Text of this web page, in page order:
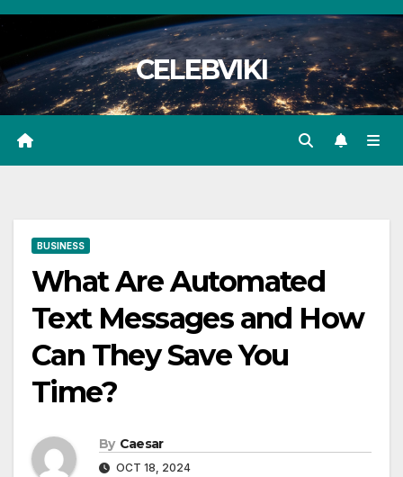
Skip
content
CELEBVIKI
BUSINESS
What Are Automated
Text Messages and How
Can They Save You
Time?
By Caesar
OCT 18, 2024